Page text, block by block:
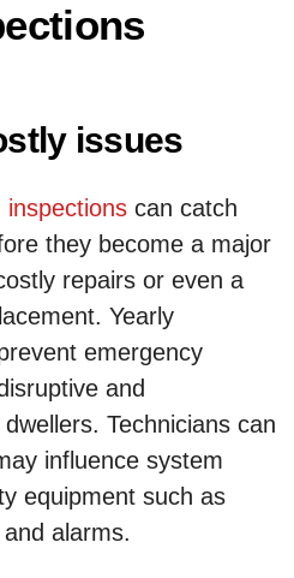
issues
can catch
they become a major
repairs or even a
Yearly
emergency
and
Technicians can
influence system
equipment such as
alarms.